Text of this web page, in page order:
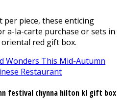
per piece, these enticing
a-la-carte purchase or sets in
oriental red gift box.
Wonders This Mid-Autumn
Restaurant